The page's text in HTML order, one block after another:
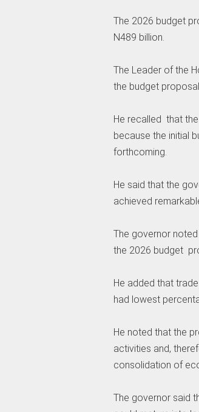
‎The 2026 budget
N489 billion.
‎The Leader of the
the budget
He recalled that
because the initial
forthcoming.
‎He said that the
achieved
‎The governor
the 2026 budget
‎‎He added that
had lowest
‎He noted that the
activities and,
consolidation of
‎The governor said